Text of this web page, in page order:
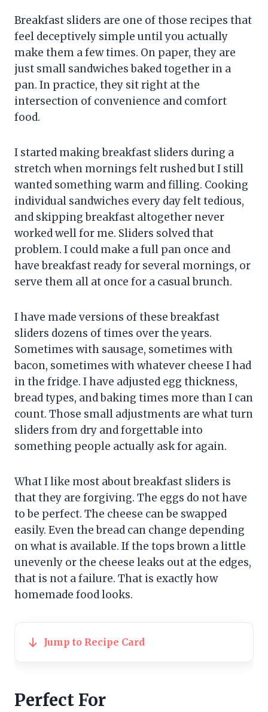
Breakfast sliders are one of those recipes that
feel deceptively simple until you actually
make them a few times. On paper, they are
just small sandwiches baked together in a
pan. In practice, they sit right at the
intersection of convenience and comfort
food.
I started making breakfast sliders during a
stretch when mornings felt rushed but I still
wanted something warm and filling. Cooking
individual sandwiches every day felt tedious,
and skipping breakfast altogether never
worked well for me. Sliders solved that
problem. I could make a full pan once and
have breakfast ready for several mornings, or
serve them all at once for a casual brunch.
I have made versions of these breakfast
sliders dozens of times over the years.
Sometimes with sausage, sometimes with
bacon, sometimes with whatever cheese I had
in the fridge. I have adjusted egg thickness,
bread types, and baking times more than I can
count. Those small adjustments are what turn
sliders from dry and forgettable into
something people actually ask for again.
What I like most about breakfast sliders is
that they are forgiving. The eggs do not have
to be perfect. The cheese can be swapped
easily. Even the bread can change depending
on what is available. If the tops brown a little
unevenly or the cheese leaks out at the edges,
that is not a failure. That is exactly how
homemade food looks.
Jump to Recipe Card
Perfect For